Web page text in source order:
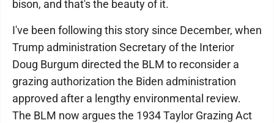
bison, and that's the beauty of it.
I've been following this story since December, when
Trump administration Secretary of the Interior
Doug Burgum directed the BLM to reconsider a
grazing authorization the Biden administration
approved after a lengthy environmental review.
The BLM now argues the 1934 Taylor Grazing Act